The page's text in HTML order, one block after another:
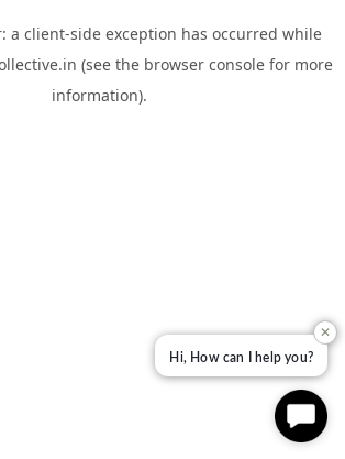
a client-side exception has occurred while
(see the browser consolefor more
information).
✕
Hi, How can I help you?